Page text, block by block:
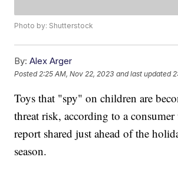
Photo by: Shutterstock
By: Alex Arger
Posted 2:25 AM, Nov 22, 2023 and last updated
Toys that "spy" on children are
threat risk, according to a
report shared just ahead of the
season.